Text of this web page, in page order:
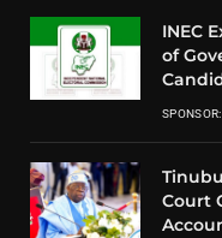
INEC
of
SPONSOR:
Court